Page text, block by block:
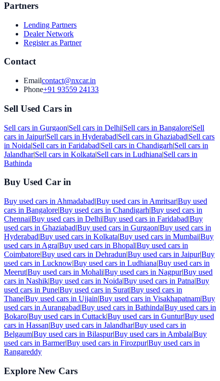
Partners
Lending Partners
Dealer Network
Register as Partner
Contact
Emailcontact@nxcar.in
Phone+91 93559 24133
Sell Used Cars in
Sell cars in Gurgaon|Sell cars in Delhi|Sell cars in Bangalore|Sell
cars in Jaipur|Sell cars in Hyderabad|Sell cars in Ghaziabad|Sell cars
in Noida|Sell cars in Faridabad|Sell cars in Chandigarh|Sell cars in
Jalandhar|Sell cars in Kolkata|Sell cars in Ludhiana|Sell cars in
Bathinda
Buy Used Car in
Buy used cars in Ahmadabad|Buy used cars in Amritsar|Buy used
cars in Bangalore|Buy used cars in Chandigarh|Buy used cars in
Chennai|Buy used cars in Delhi|Buy used cars in Faridabad|Buy
used cars in Ghaziabad|Buy used cars in Gurgaon|Buy used cars in
Hyderabad|Buy used cars in Kolkata|Buy used cars in Mumbai|Buy
used cars in Agra|Buy used cars in Bhopal|Buy used cars in
Coimbatore|Buy used cars in Dehradun|Buy used cars in Jaipur|Buy
used cars in Lucknow|Buy used cars in Ludhiana|Buy used cars in
Meerut|Buy used cars in Mohali|Buy used cars in Nagpur|Buy used
cars in Nashik|Buy used cars in Noida|Buy used cars in Patna|Buy
used cars in Pune|Buy used cars in Surat|Buy used cars in
Thane|Buy used cars in Ujjain|Buy used cars in Visakhapatnam|Buy
used cars in Aurangabad|Buy used cars in Bathinda|Buy used cars in
Bokaro|Buy used cars in Cuttack|Buy used cars in Guntur|Buy used
cars in Hassan|Buy used cars in Jalandhar|Buy used cars in
Belgaum|Buy used cars in Bilaspur|Buy used cars in Ambala|Buy
used cars in Barmer|Buy used cars in Firozpur|Buy used cars in
Rangareddy
Explore New Cars